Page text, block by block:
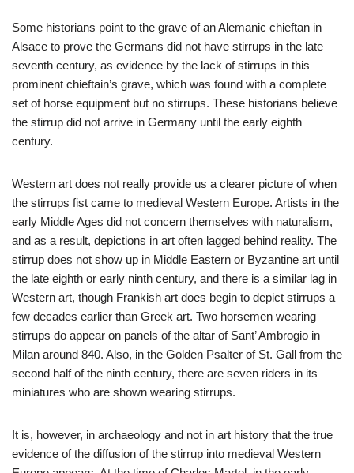
Some historians point to the grave of an Alemanic chieftan in
Alsace to prove the Germans did not have stirrups in the late
seventh century, as evidence by the lack of stirrups in this
prominent chieftain’s grave, which was found with a complete
set of horse equipment but no stirrups. These historians believe
the stirrup did not arrive in Germany until the early eighth
century.
Western art does not really provide us a clearer picture of when
the stirrups fist came to medieval Western Europe. Artists in the
early Middle Ages did not concern themselves with naturalism,
and as a result, depictions in art often lagged behind reality. The
stirrup does not show up in Middle Eastern or Byzantine art until
the late eighth or early ninth century, and there is a similar lag in
Western art, though Frankish art does begin to depict stirrups a
few decades earlier than Greek art. Two horsemen wearing
stirrups do appear on panels of the altar of Sant’ Ambrogio in
Milan around 840. Also, in the Golden Psalter of St. Gall from the
second half of the ninth century, there are seven riders in its
miniatures who are shown wearing stirrups.
It is, however, in archaeology and not in art history that the true
evidence of the diffusion of the stirrup into medieval Western